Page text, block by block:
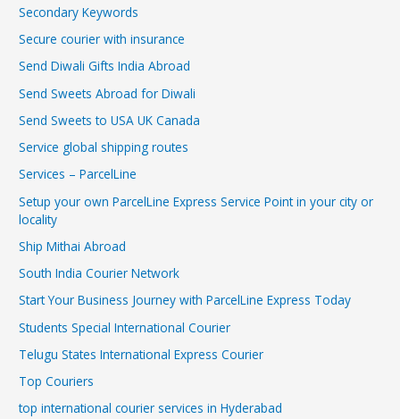
Secondary Keywords
Secure courier with insurance
Send Diwali Gifts India Abroad
Send Sweets Abroad for Diwali
Send Sweets to USA UK Canada
Service global shipping routes
Services – ParcelLine
Setup your own ParcelLine Express Service Point in your city or
locality
Ship Mithai Abroad
South India Courier Network
Start Your Business Journey with ParcelLine Express Today
Students Special International Courier
Telugu States International Express Courier
Top Couriers
top international courier services in Hyderabad